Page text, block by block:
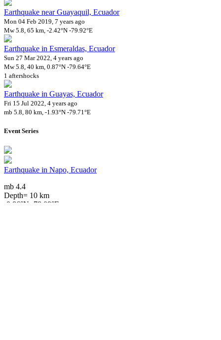
Earthquake near Guayaquil, Ecuador
Mon 04 Feb 2019, 7 years ago
Mw 5.8, 65 km, -2.42°N -79.92°E
Earthquake in Esmeraldas, Ecuador
Sun 27 Mar 2022, 4 years ago
Mw 5.8, 40 km, 0.87°N -79.64°E
1 aftershocks
Earthquake in Guayas, Ecuador
Fri 15 Jul 2022, 4 years ago
mb 5.8, 80 km, -1.93°N -79.71°E
Event Series
Earthquake in Napo, Ecuador
mb 4.4
Depth= 10 km
-0.86°N -78.09°E